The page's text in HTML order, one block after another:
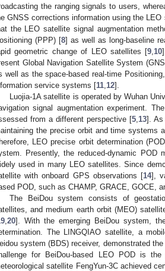
the ranging signals to users,
GNSS corrections information using the
the LEO satellite signal augmentation
(PPP) [8] as well as long-baseline
geometric change of LEO satellites [9 10
Global Navigation Satellite System
well as the space-based real-time
service systems [11 12].
Luojia-1A satellite is operated by Wuhan
signal augmentation experiment.
from a different perspective [5 13]. As
the precise orbit and time systems
LEO precise orbit determination
Presently, the reduced-dynamic POD
used in many LEO satellites. Since
with onboard GPS observations [14],
POD, such as CHAMP, GRACE, GOCE,
The BeiDou system consists of
and medium earth orbit (MEO)
20]. With the emerging BeiDou system,
The LINGQIAO satellite, a
system (BDS) receiver, demonstrated
for BeiDou-based LEO POD is
satellite FengYun-3C achieved